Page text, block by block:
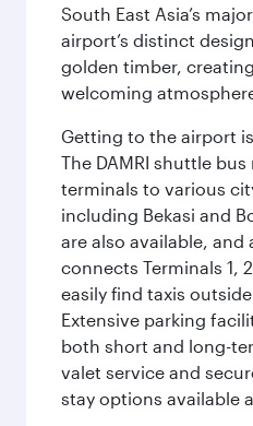
South East Asia’s
airport’s distinct
golden timber,
welcoming
Getting to the airport
The DAMRI shuttle
terminals to various
including Bekasi and
are also available, and
connects Terminals 1,
easily find taxis
Extensive parking
both short and long-
valet service and
stay options available